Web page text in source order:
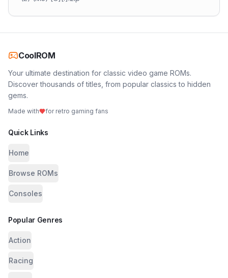
CoolROM
Your ultimate destination for classic video game ROMs.
Discover thousands of titles, from popular classics to hidden
gems.
Made with for retro gaming fans
Quick Links
Home
Browse ROMs
Consoles
Popular Genres
Action
Racing